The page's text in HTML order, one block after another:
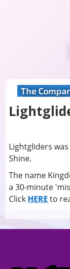
The
Lightgliders
Shine.
The name
a 30-minute
Click HERE to